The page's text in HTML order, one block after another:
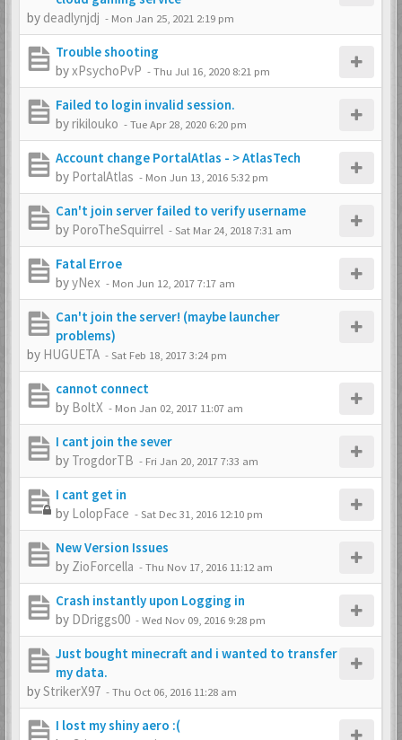
by deadlynjdj - Mon Jan 25, 2021 2:19 pm
Trouble shooting
byxPsychoPvP -Thu Jul 16, 2020 8:21 pm
Failed to login invalid session.
byrikilouko -Tue Apr 28, 2020 6:20 pm
Account change PortalAtlas - > AtlasTech
by PortalAtlas - Mon Jun 13, 2016 5:32 pm
Can't join server failed to verify username
by PoroTheSquirrel -Sat Mar 24, 2018 7:31 am
Fatal Erroe
byyNex - Mon Jun 12, 2017 7:17 am
Can't join the server! (maybe launcher
problems)
by HUGUETA -Sat Feb 18, 2017 3:24 pm
cannot connect
by BoltX - Mon Jan 02, 2017 11:07 am
I cant join the sever
by TrogdorTB - Fri Jan 20, 2017 7:33 am
I cant get in
by LolopFace -Sat Dec 31, 2016 12:10 pm
New Version Issues
by ZioForcella -Thu Nov 17, 2016 11:12 am
Crash instantly upon Logging in
by DDriggs00 -Wed Nov 09, 2016 9:28 pm
Just bought minecraft and i wanted to transfer
my data.
byStrikerX97 -Thu Oct 06, 2016 11:28 am
I lost my shiny aero :(